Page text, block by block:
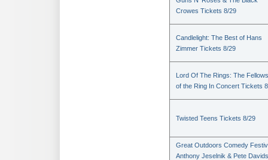
Crowes Tickets 8/29
Candlelight: The Best of Hans
Zimmer Tickets 8/29
Lord Of The Rings: The
of the Ring In Concert Tickets
Twisted Teens Tickets 8/29
Great Outdoors Comedy
Anthony Jeselnik & Pete